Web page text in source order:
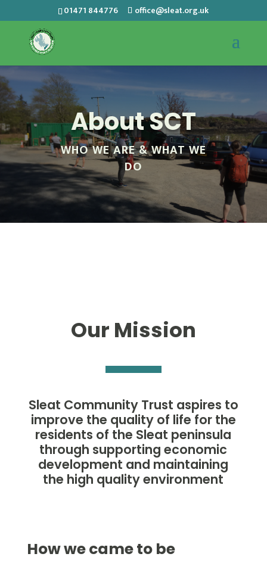
01471 844776 office@sleat.org.uk
About SCT
WHO WE ARE & WHAT WE
DO
Our Mission
Sleat Community Trust aspires to
improve the quality of life for the
residents of the Sleat peninsula
through supporting economic
development and maintaining
the high quality environment
How we came to be